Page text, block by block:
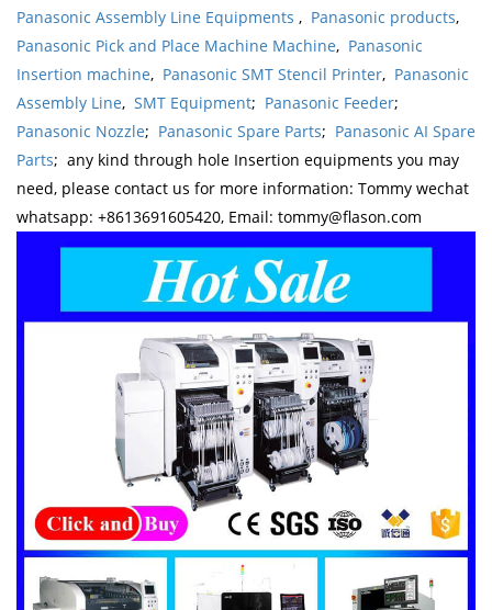
Panasonic Assembly Line Equipments , Panasonic products,
Panasonic Pick and Place Machine Machine, Panasonic
Insertion machine, Panasonic SMT Stencil Printer, Panasonic
Assembly Line, SMT Equipment; Panasonic Feeder;
Panasonic Nozzle; Panasonic Spare Parts; Panasonic AI Spare
Parts; any kind through hole Insertion equipments you may
need, please contact us for more information: Tommy wechat
whatsapp: +8613691605420, Email: tommy@flason.com